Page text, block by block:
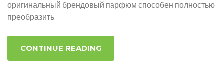
оригинальный брендовый парфюм способен полностью
преобразить
CONTINUE READING